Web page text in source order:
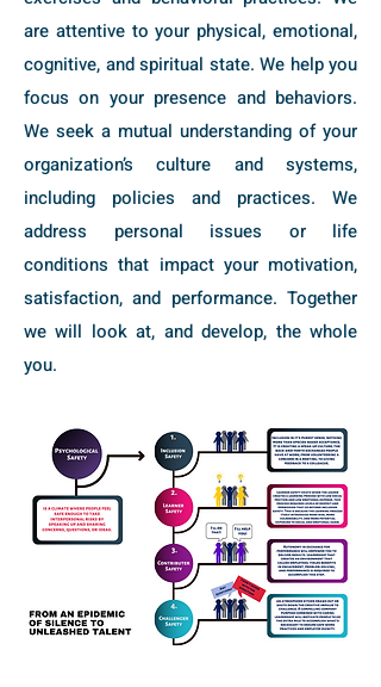
are attentive to your physical, emotional,
cognitive, and spiritual state. We help you
focus on your presence and behaviors.
We seek a mutual understanding of your
organization’s culture and systems,
including policies and practices. We
address personal issues or life
conditions that impact your motivation,
satisfaction, and performance. Together
we will look at, and develop, the whole
you.